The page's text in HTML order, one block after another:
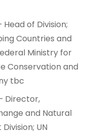
Head of Division;
Countries and
Ministry for
Conservation and
tbc
Director,
and Natural
UN